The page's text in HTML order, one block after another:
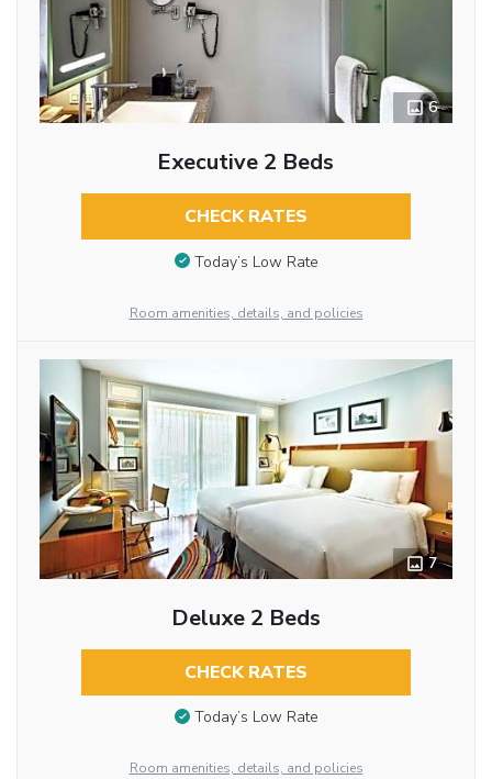
6
Executive 2 Beds
CHECK RATES
Today’s Low Rate
Room amenities, details, and policies
7
Deluxe 2 Beds
CHECK RATES
Today’s Low Rate
Room amenities, details, and policies